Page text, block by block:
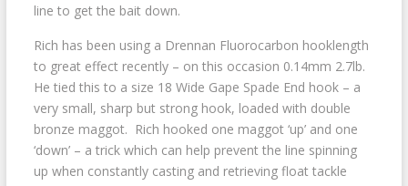
line to get the bait down.
Rich has been using a Drennan Fluorocarbon hooklength
to great effect recently – on this occasion 0.14mm 2.7lb.
He tied this to a size 18 Wide Gape Spade End hook – a
very small, sharp but strong hook, loaded with double
bronze maggot. Rich hooked one maggot ‘up’ and one
‘down’ – a trick which can help prevent the line spinning
up when constantly casting and retrieving float tackle